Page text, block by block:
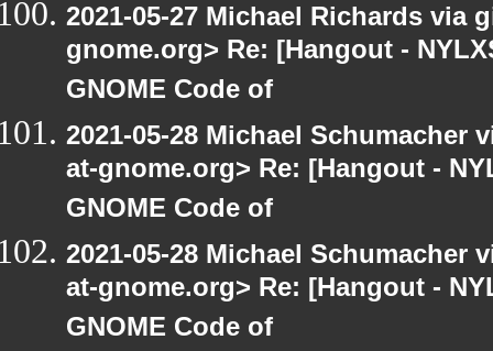
2021-05-27 Michael Richards via
gnome.org> Re: [Hangout -
GNOME Code of
2021-05-28 Michael
at-gnome.org> Re: [Hangout -
GNOME Code of
2021-05-28 Michael
at-gnome.org> Re: [Hangout -
GNOME Code of